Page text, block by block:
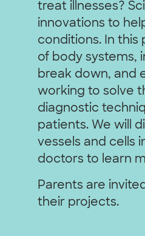
treat illnesses?
innovations to
conditions. In this
of body systems,
break down, and
working to solve
diagnostic
patients. We will
vessels and cells
doctors to learn
Parents are
their projects.